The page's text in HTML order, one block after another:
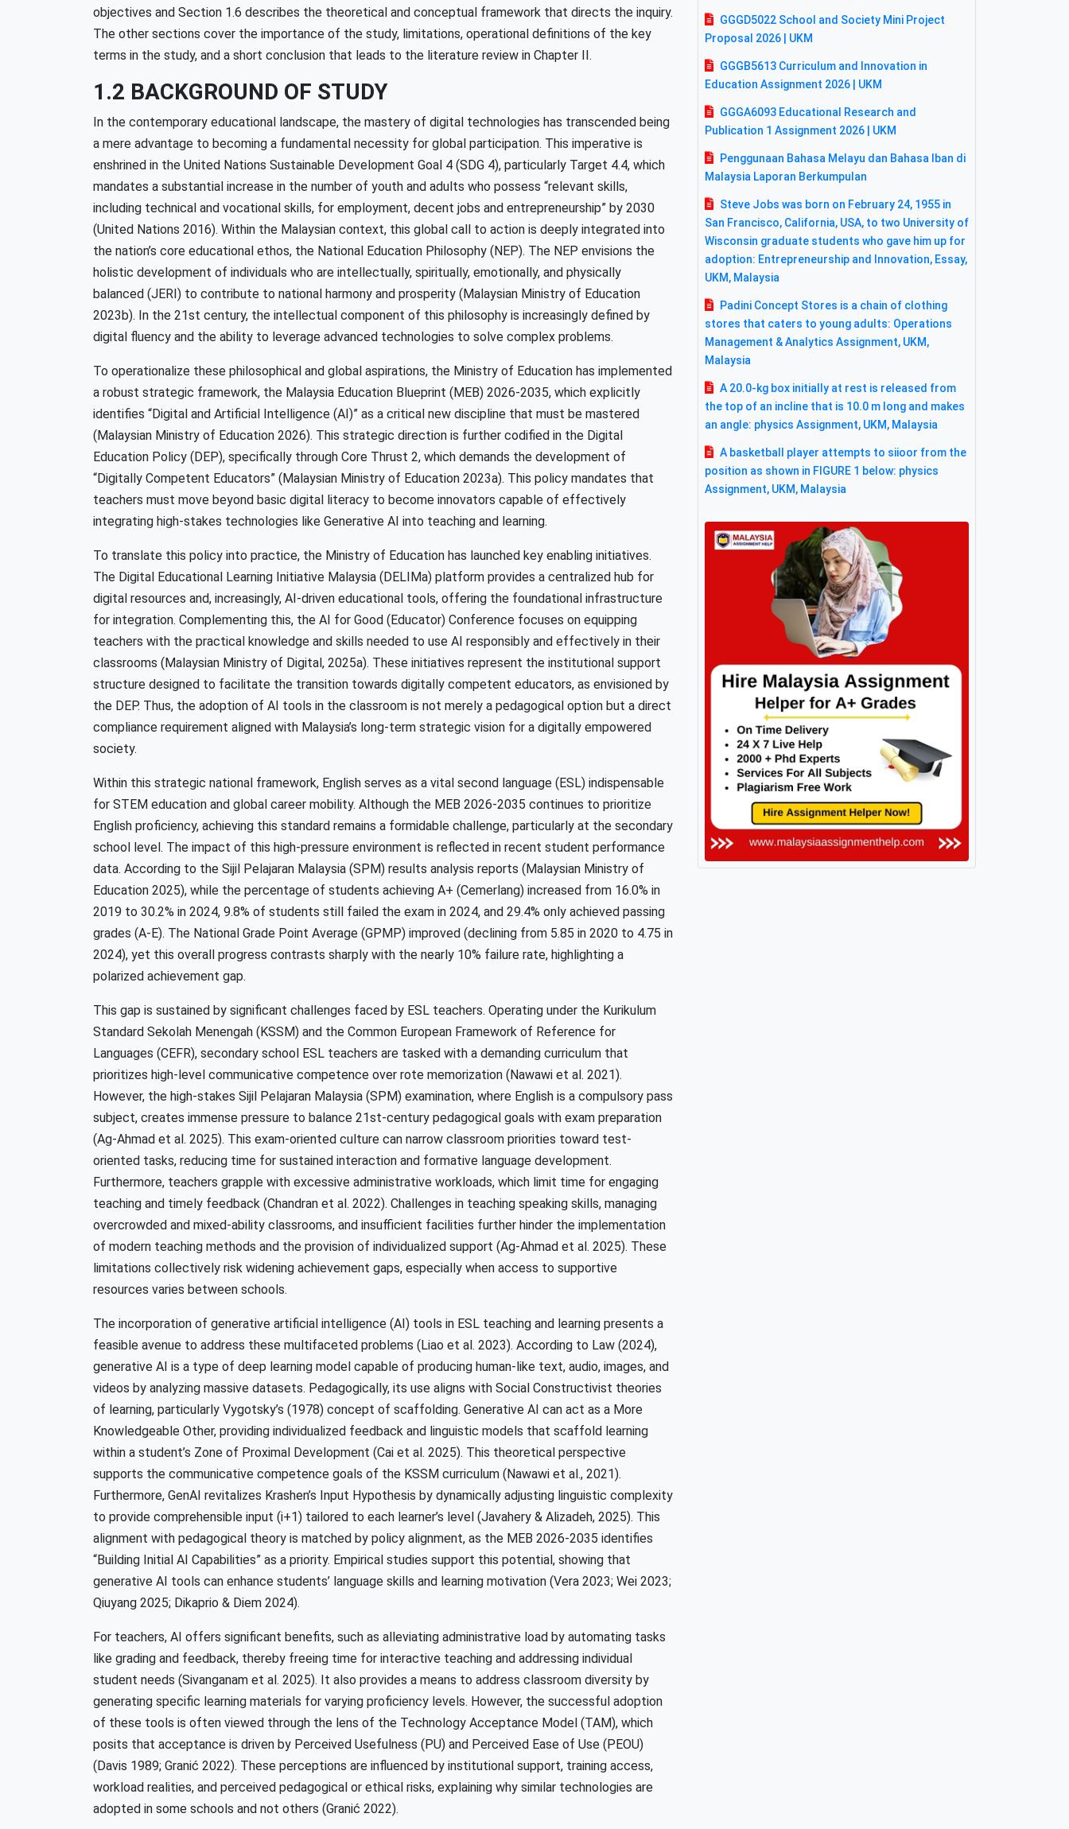
objectives and Section 1.6 describes the theoretical and conceptual framework that directs the inquiry.
The other sections cover the importance of the study, limitations, operational definitions of the key
terms in the study, and a short conclusion that leads to the literature review in Chapter II.
1.2 BACKGROUND OF STUDY
In the contemporary educational landscape, the mastery of digital technologies has transcended being
a mere advantage to becoming a fundamental necessity for global participation. This imperative is
enshrined in the United Nations Sustainable Development Goal 4 (SDG 4), particularly Target 4.4, which
mandates a substantial increase in the number of youth and adults who possess “relevant skills,
including technical and vocational skills, for employment, decent jobs and entrepreneurship” by 2030
(United Nations 2016). Within the Malaysian context, this global call to action is deeply integrated into
the nation’s core educational ethos, the National Education Philosophy (NEP). The NEP envisions the
holistic development of individuals who are intellectually, spiritually, emotionally, and physically
balanced (JERI) to contribute to national harmony and prosperity (Malaysian Ministry of Education
2023b). In the 21st century, the intellectual component of this philosophy is increasingly defined by
digital fluency and the ability to leverage advanced technologies to solve complex problems.
To operationalize these philosophical and global aspirations, the Ministry of Education has implemented
a robust strategic framework, the Malaysia Education Blueprint (MEB) 2026-2035, which explicitly
identifies “Digital and Artificial Intelligence (AI)” as a critical new discipline that must be mastered
(Malaysian Ministry of Education 2026). This strategic direction is further codified in the Digital
Education Policy (DEP), specifically through Core Thrust 2, which demands the development of
“Digitally Competent Educators” (Malaysian Ministry of Education 2023a). This policy mandates that
teachers must move beyond basic digital literacy to become innovators capable of effectively
integrating high-stakes technologies like Generative AI into teaching and learning.
To translate this policy into practice, the Ministry of Education has launched key enabling initiatives.
The Digital Educational Learning Initiative Malaysia (DELIMa) platform provides a centralized hub for
digital resources and, increasingly, AI-driven educational tools, offering the foundational infrastructure
for integration. Complementing this, the AI for Good (Educator) Conference focuses on equipping
teachers with the practical knowledge and skills needed to use AI responsibly and effectively in their
classrooms (Malaysian Ministry of Digital, 2025a). These initiatives represent the institutional support
structure designed to facilitate the transition towards digitally competent educators, as envisioned by
the DEP. Thus, the adoption of AI tools in the classroom is not merely a pedagogical option but a direct
compliance requirement aligned with Malaysia’s long-term strategic vision for a digitally empowered
society.
Within this strategic national framework, English serves as a vital second language (ESL) indispensable
for STEM education and global career mobility. Although the MEB 2026-2035 continues to prioritize
English proficiency, achieving this standard remains a formidable challenge, particularly at the secondary
school level. The impact of this high-pressure environment is reflected in recent student performance
data. According to the Sijil Pelajaran Malaysia (SPM) results analysis reports (Malaysian Ministry of
Education 2025), while the percentage of students achieving A+ (Cemerlang) increased from 16.0% in
2019 to 30.2% in 2024, 9.8% of students still failed the exam in 2024, and 29.4% only achieved passing
grades (A-E). The National Grade Point Average (GPMP) improved (declining from 5.85 in 2020 to 4.75 in
2024), yet this overall progress contrasts sharply with the nearly 10% failure rate, highlighting a
polarized achievement gap.
This gap is sustained by significant challenges faced by ESL teachers. Operating under the Kurikulum
Standard Sekolah Menengah (KSSM) and the Common European Framework of Reference for
Languages (CEFR), secondary school ESL teachers are tasked with a demanding curriculum that
prioritizes high-level communicative competence over rote memorization (Nawawi et al. 2021).
However, the high-stakes Sijil Pelajaran Malaysia (SPM) examination, where English is a compulsory pass
subject, creates immense pressure to balance 21st-century pedagogical goals with exam preparation
(Ag-Ahmad et al. 2025). This exam-oriented culture can narrow classroom priorities toward test-
oriented tasks, reducing time for sustained interaction and formative language development.
Furthermore, teachers grapple with excessive administrative workloads, which limit time for engaging
teaching and timely feedback (Chandran et al. 2022). Challenges in teaching speaking skills, managing
overcrowded and mixed-ability classrooms, and insufficient facilities further hinder the implementation
of modern teaching methods and the provision of individualized support (Ag-Ahmad et al. 2025). These
limitations collectively risk widening achievement gaps, especially when access to supportive
resources varies between schools.
The incorporation of generative artificial intelligence (AI) tools in ESL teaching and learning presents a
feasible avenue to address these multifaceted problems (Liao et al. 2023). According to Law (2024),
generative AI is a type of deep learning model capable of producing human-like text, audio, images, and
videos by analyzing massive datasets. Pedagogically, its use aligns with Social Constructivist theories
of learning, particularly Vygotsky’s (1978) concept of scaffolding. Generative AI can act as a More
Knowledgeable Other, providing individualized feedback and linguistic models that scaffold learning
within a student’s Zone of Proximal Development (Cai et al. 2025). This theoretical perspective
supports the communicative competence goals of the KSSM curriculum (Nawawi et al., 2021).
Furthermore, GenAI revitalizes Krashen’s Input Hypothesis by dynamically adjusting linguistic complexity
to provide comprehensible input (i+1) tailored to each learner’s level (Javahery & Alizadeh, 2025). This
alignment with pedagogical theory is matched by policy alignment, as the MEB 2026-2035 identifies
“Building Initial AI Capabilities” as a priority. Empirical studies support this potential, showing that
generative AI tools can enhance students’ language skills and learning motivation (Vera 2023; Wei 2023;
Qiuyang 2025; Dikaprio & Diem 2024).
For teachers, AI offers significant benefits, such as alleviating administrative load by automating tasks
like grading and feedback, thereby freeing time for interactive teaching and addressing individual
student needs (Sivanganam et al. 2025). It also provides a means to address classroom diversity by
generating specific learning materials for varying proficiency levels. However, the successful adoption
of these tools is often viewed through the lens of the Technology Acceptance Model (TAM), which
posits that acceptance is driven by Perceived Usefulness (PU) and Perceived Ease of Use (PEOU)
(Davis 1989; Granić 2022). These perceptions are influenced by institutional support, training access,
workload realities, and perceived pedagogical or ethical risks, explaining why similar technologies are
adopted in some schools and not others (Granić 2022).
GGGD5022 School and Society Mini Project
Proposal 2026 | UKM
GGGB5613 Curriculum and Innovation in
Education Assignment 2026 | UKM
GGGA6093 Educational Research and
Publication 1 Assignment 2026 | UKM
Penggunaan Bahasa Melayu dan Bahasa Iban di
Malaysia Laporan Berkumpulan
Steve Jobs was born on February 24, 1955 in
San Francisco, California, USA, to two University of
Wisconsin graduate students who gave him up for
adoption: Entrepreneurship and Innovation, Essay,
UKM, Malaysia
Padini Concept Stores is a chain of clothing
stores that caters to young adults: Operations
Management & Analytics Assignment, UKM,
Malaysia
A 20.0-kg box initially at rest is released from
the top of an incline that is 10.0 m long and makes
an angle: physics Assignment, UKM, Malaysia
A basketball player attempts to siioor from the
position as shown in FIGURE 1 below: physics
Assignment, UKM, Malaysia